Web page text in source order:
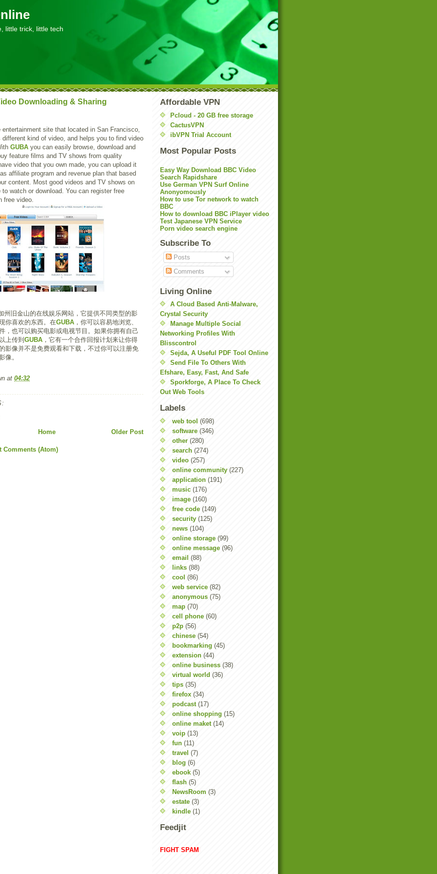
little trick, little tech
Downloading & Sharing
entertainment site that located in San Francisco,
kind of video, and helps you to find video
GUBA you can easily browse, download and
feature films and TV shows from quality
video that you own made, you can upload it
affiliate program and revenue plan that based
content. Most good videos and TV shows on
to watch or download. You can register free
free video.
州旧金山的在线娱乐网站，它提供不同类型的影
你喜欢的东西。在GUBA ，你可以容易地浏览、
，也可以购买电影或电视节目。如果你拥有自己
上传到GUBA ，它有一个合作回报计划来让你得
影像并不是免费观看和下载，不过你可以注册免
像。
at 04:32
Older Post
Home
Comments (Atom)
Affordable VPN
Pcloud - 20 GB free storage
CactusVPN
ibVPN Trial Account
Most Popular Posts
Easy Way Download BBC Video
Search Rapidshare
Use German VPN Surf Online
Anonyomously
How to use Tor network to watch
BBC
How to download BBC iPlayer video
Test Japanese VPN Service
Porn video search engine
Subscribe To
Posts
Comments
Living Online
A Cloud Based Anti-Malware,
Crystal Security
Manage Multiple Social
Networking Profiles With
Blisscontrol
Sejda, A Useful PDF Tool Online
Send File To Others With
Efshare, Easy, Fast, And Safe
Sporkforge, A Place To Check
Out Web Tools
Labels
web tool (698)
software (346)
other (280)
search (274)
video (257)
online community (227)
application (191)
music (176)
image (160)
free code (149)
security (125)
news (104)
online storage (99)
online message (96)
email (88)
links (88)
cool (86)
web service (82)
anonymous (75)
map (70)
cell phone (60)
p2p (56)
chinese (54)
bookmarking (45)
extension (44)
online business (38)
virtual world (36)
tips (35)
firefox (34)
podcast (17)
online shopping (15)
online maket (14)
voip (13)
fun (11)
travel (7)
blog (6)
ebook (5)
flash (5)
NewsRoom (3)
estate (3)
kindle (1)
Feedjit
FIGHT SPAM